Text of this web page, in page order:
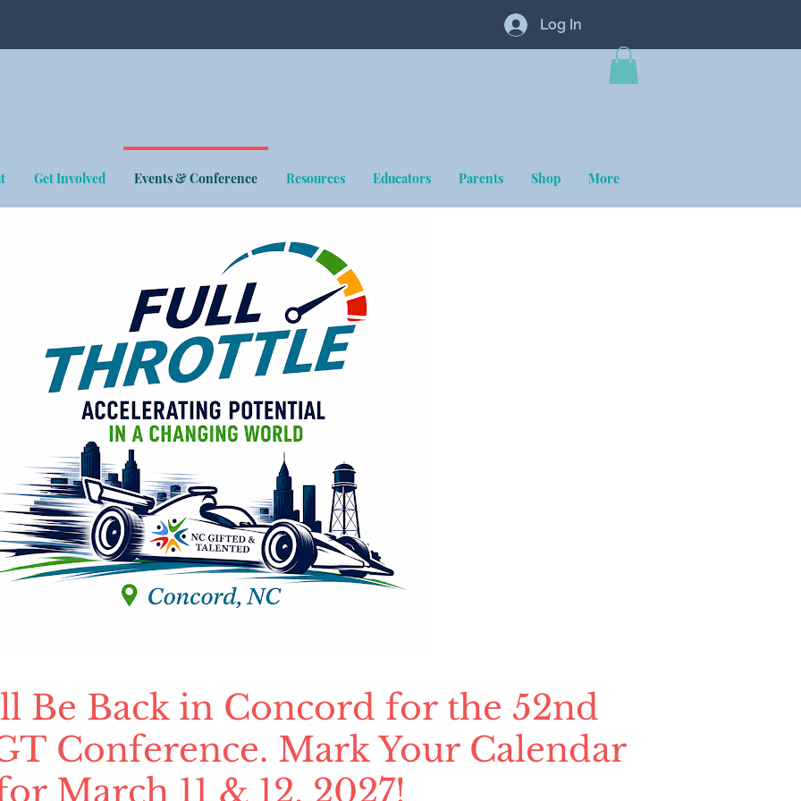
Log In
Get Involved Events & Conference Resources Educators Parents Shop More
Be Back in Concord for the 52nd
Conference. Mark Your Calendar
March 11 & 12, 2027!